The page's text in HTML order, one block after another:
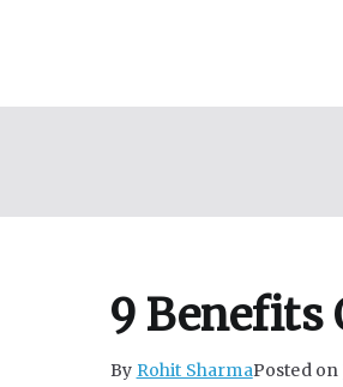
9 Benefits
By Rohit SharmaPosted on